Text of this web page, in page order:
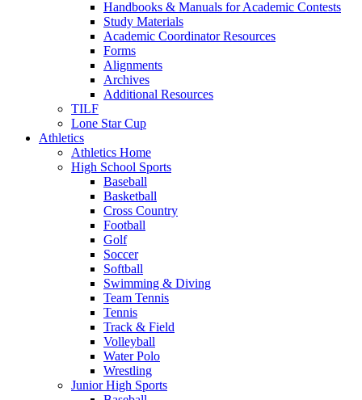
Handbooks & Manuals for Academic Contests
Study Materials
Academic Coordinator Resources
Forms
Alignments
Archives
Additional Resources
TILF
Lone Star Cup
Athletics
Athletics Home
High School Sports
Baseball
Basketball
Cross Country
Football
Golf
Soccer
Softball
Swimming & Diving
Team Tennis
Tennis
Track & Field
Volleyball
Water Polo
Wrestling
Junior High Sports